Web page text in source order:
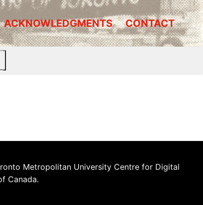
ACKNOWLEDGMENTS CONTACT
Metropolitan University Centre for Digital
Canada.